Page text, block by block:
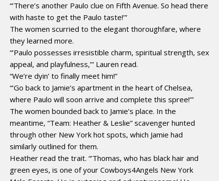
“’There’s another Paulo clue on Fifth Avenue. So head there
with haste to get the Paulo taste!’”
The women scurried to the elegant thoroughfare, where
they learned more.
“’Paulo possesses irresistible charm, spiritual strength, sex
appeal, and playfulness,’” Lauren read.
“We’re dyin’ to finally meet him!”
“’Go back to Jamie’s apartment in the heart of Chelsea,
where Paulo will soon arrive and complete this spree!’”
The women bounded back to Jamie’s place. In the
meantime, “Team: Heather & Leslie” scavenger hunted
through other New York hot spots, which Jamie had
similarly outlined for them.
Heather read the trait. “’Thomas, who has black hair and
green eyes, is one of your Cowboys4Angels New York